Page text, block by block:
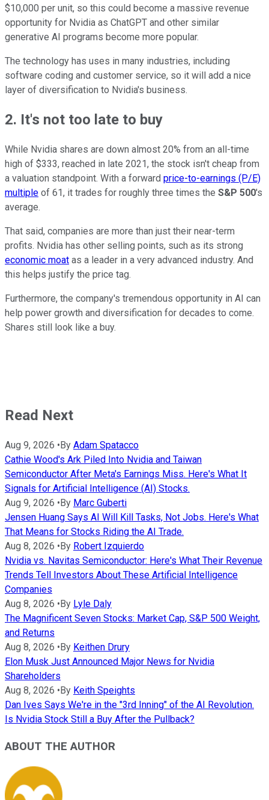
$10,000 per unit, so this could become a massive revenue
opportunity for Nvidia as ChatGPT and other similar
generative AI programs become more popular.
The technology has uses in many industries, including
software coding and customer service, so it will add a nice
layer of diversification to Nvidia's business.
2. It's not too late to buy
While Nvidia shares are down almost 20% from an all-time
high of $333, reached in late 2021, the stock isn't cheap from
a valuation standpoint. With a forward price-to-earnings (P/E)
multiple of 61, it trades for roughly three times the S&P 500's
average.
That said, companies are more than just their near-term
profits. Nvidia has other selling points, such as its strong
economic moat as a leader in a very advanced industry. And
this helps justify the price tag.
Furthermore, the company's tremendous opportunity in AI can
help power growth and diversification for decades to come.
Shares still look like a buy.
Read Next
Aug 9, 2026 • By Adam Spatacco
Cathie Wood's Ark Piled Into Nvidia and Taiwan
Semiconductor After Meta's Earnings Miss. Here's What It
Signals for Artificial Intelligence (AI) Stocks.
Aug 9, 2026 • By Marc Guberti
Jensen Huang Says AI Will Kill Tasks, Not Jobs. Here's What
That Means for Stocks Riding the AI Trade.
Aug 8, 2026 • By Robert Izquierdo
Nvidia vs. Navitas Semiconductor: Here's What Their Revenue
Trends Tell Investors About These Artificial Intelligence
Companies
Aug 8, 2026 • By Lyle Daly
The Magnificent Seven Stocks: Market Cap, S&P 500 Weight,
and Returns
Aug 8, 2026 • By Keithen Drury
Elon Musk Just Announced Major News for Nvidia
Shareholders
Aug 8, 2026 • By Keith Speights
Dan Ives Says We're in the "3rd Inning" of the AI Revolution.
Is Nvidia Stock Still a Buy After the Pullback?
ABOUT THE AUTHOR